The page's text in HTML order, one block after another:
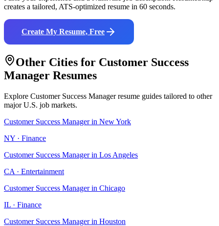
creates a tailored, ATS-optimized resume in 60 seconds.
Create My Resume, Free
Other Cities for Customer Success
Manager Resumes
Explore Customer Success Managerresume guides tailored to other
major U.S. job markets.
Customer Success Managerin New York
NY · Finance
Customer Success Managerin Los Angeles
CA · Entertainment
Customer Success Managerin Chicago
IL · Finance
Customer Success Managerin Houston